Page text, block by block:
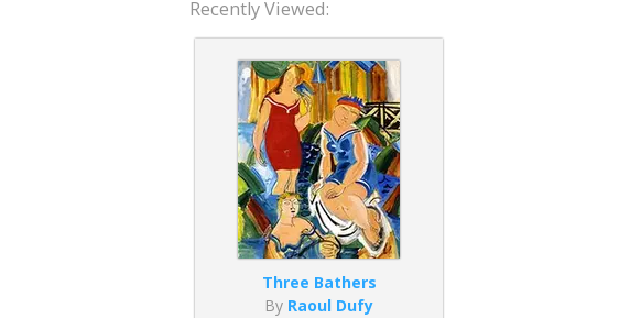
Recently Viewed:
Three Bathers
By Raoul Dufy